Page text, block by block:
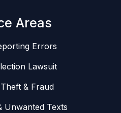
Areas
Errors
Lawsuit
& Fraud
Unwanted Texts